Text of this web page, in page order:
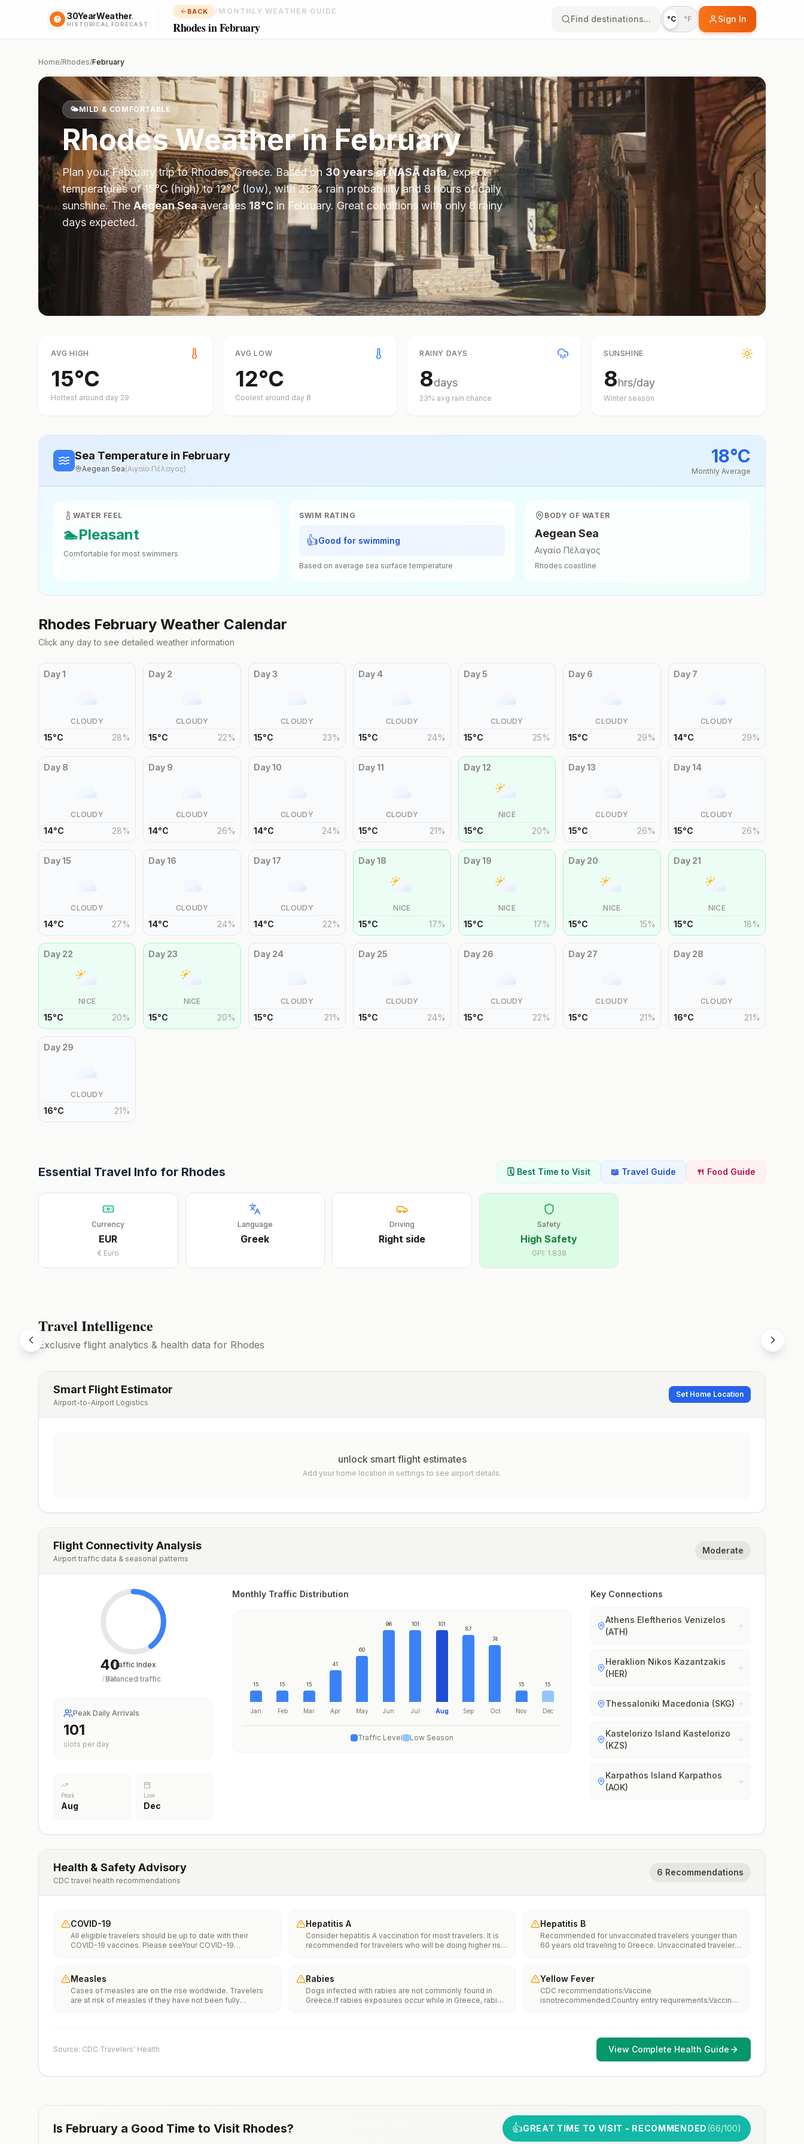
30YearWeather.
HISTORICAL FORECAST
BACK / MONTHLY WEATHER GUIDE
Rhodes in February
Find destinations... °C °F Sign In
Home/Rhodes/February
🌤️MILD & COMFORTABLE
RhodesWeather inFebruary
Plan yourFebruarytrip toRhodes,Greece. Based on 30 years of NASA data, expect
temperatures of15°C(high) to12°C(low), with23% rain probability and 8 hours of daily
sunshine.TheAegean Seaaverages 18°C in February. Great conditions with only 8 rainy
days expected.
AVG HIGH
15°C
Hottest around day 29
AVG LOW
12°C
Coolest around day 8
RAINY DAYS
8days
23% avg rain chance
SUNSHINE
8hrs/day
Winter season
Sea Temperature in February
Aegean Sea(Αιγαίο Πέλαγος)
18°C
Monthly Average
WATER FEEL
🏊Pleasant
Comfortable for most swimmers
SWIM RATING
👍Good for swimming
Based on average sea surface temperature
BODY OF WATER
Aegean Sea
Αιγαίο Πέλαγος
Rhodes coastline
Rhodes February Weather Calendar
Click any day to see detailed weather information
Day1
CLOUDY
15°C 28%
Day 2
CLOUDY
15°C 22%
Day3
CLOUDY
15°C 23%
Day 4
CLOUDY
15°C 24%
Day5
CLOUDY
15°C 25%
Day 6
CLOUDY
15°C 29%
Day 7
CLOUDY
14°C 29%
Day 8
CLOUDY
14°C 28%
Day 9
CLOUDY
14°C 26%
Day10
CLOUDY
14°C 24%
Day11
CLOUDY
15°C 21%
Day12
NICE
15°C 20%
Day13
CLOUDY
15°C 26%
Day14
CLOUDY
15°C 26%
Day15
CLOUDY
14°C 27%
Day16
CLOUDY
14°C 24%
Day17
CLOUDY
14°C 22%
Day18
NICE
15°C 17%
Day19
NICE
15°C 17%
Day 20
NICE
15°C 15%
Day 21
NICE
15°C 18%
Day 22
NICE
15°C 20%
Day 23
NICE
15°C 20%
Day 24
CLOUDY
15°C 21%
Day 25
CLOUDY
15°C 24%
Day 26
CLOUDY
15°C 22%
Day 27
CLOUDY
15°C 21%
Day 28
CLOUDY
16°C 21%
Day 29
CLOUDY
16°C 21%
Essential Travel Info for Rhodes 🗓️ Best Time to Visit 📖 Travel Guide 🍴 Food Guide
Currency
EUR
€ Euro
Language
Greek
Driving
Rightside
Safety
High Safety
GPI: 1.838
Travel Intelligence
Exclusive flight analytics & health data for Rhodes
Smart Flight Estimator
Airport-to-Airport Logistics
Set Home Location
unlock smart flight estimates
Add your home location in settings to see airport details.
Flight Connectivity Analysis
Airport traffic data & seasonal patterns
Moderate
40
/100
Traffic Index
Balanced traffic
Peak Daily Arrivals
101
slots per day
Peak
Aug
Low
Dec
Monthly Traffic Distribution
15
Jan
15
Feb
15
Mar
41
Apr
60
May
96
Jun
101
Jul
101
Aug
87
Sep
74
Oct
15
Nov
15
Dec
Traffic Level Low Season
Key Connections
Athens Eleftherios Venizelos
(ATH)
Heraklion Nikos Kazantzakis
(HER)
Thessaloniki Macedonia (SKG)
Kastelorizo Island Kastelorizo
(KZS)
Karpathos Island Karpathos
(AOK)
Health & Safety Advisory
CDC travel health recommendations
6 Recommendations
COVID-19
All eligible travelers should be up to date with their
COVID-19 vaccines. Please seeYour COVID-19
Hepatitis A
Consider hepatitis A vaccination for most travelers. It is
recommended for travelers who will be doing higher risk
water. It is recommended for travelers who plan on eating
street food.
Hepatitis B
Recommended for unvaccinated travelers younger than
60 years old traveling to Greece. Unvaccinated travelers
Measles
Cases of measles are on the rise worldwide. Travelers
are at risk of measles if they have not been fully
the measles-mumps-rubella (MMR) vaccine, including an
travel.
Rabies
Dogs infected with rabies are not commonly found in
Greece.If rabies exposures occur while in Greece, rabies
provider to determine whether you should receive pre-
Yellow Fever
CDC recommendations:Vaccine
isnotrecommended.Country entry requirements:Vaccine
Source: CDC Travelers' Health View Complete Health Guide
Is February a Good Time to Visit Rhodes? 👍GREAT TIME TO VISIT - RECOMMENDED(66/100)